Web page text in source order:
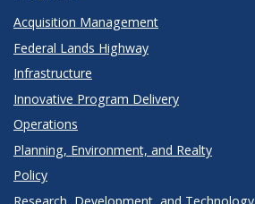
Acquisition Management
Federal Lands Highway
Infrastructure
Innovative Program Delivery
Operations
Planning, Environment, and Realty
Policy
Research, Development, and Technology